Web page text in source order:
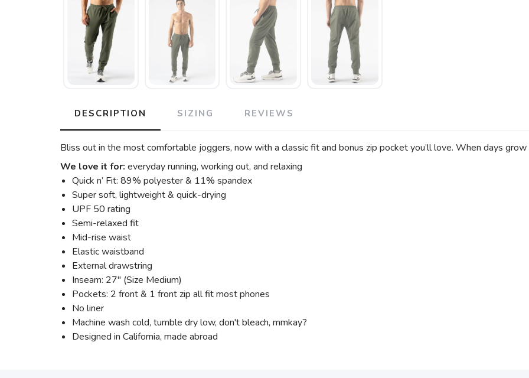
DESCRIPTION SIZING REVIEWS
Bliss out in the most comfortable joggers, now with a classic fit and bonus zip pocket you’ll love. When days
We love it for: everyday running, working out, and relaxing
Quick n’ Fit: 89% polyester & 11% spandex
Super soft, lightweight & quick-drying
UPF 50 rating
Semi-relaxed fit
Mid-rise waist
Elastic waistband
External drawstring
Inseam: 27" (Size Medium)
Pockets: 2 front & 1 front zip all fit most phones
No liner
Machine wash cold, tumble dry low, don't bleach, mmkay?
Designed in California, made abroad